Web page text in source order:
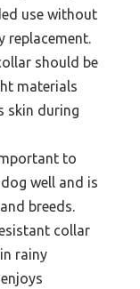
use without
replacement.
should be
materials
skin during
to
well and is
breeds.
collar
rainy